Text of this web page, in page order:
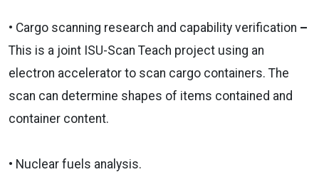
• Cargo scanning research and capability verification –
This is a joint ISU-Scan Teach project using an
electron accelerator to scan cargo containers. The
scan can determine shapes of items contained and
container content.
• Nuclear fuels analysis.